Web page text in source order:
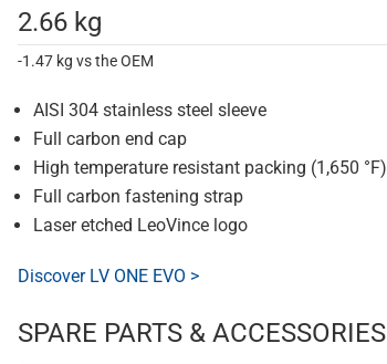
2.66 kg
-1.47 kg vs the OEM
AISI 304 stainless steel sleeve
Full carbon end cap
High temperature resistant packing (1,650 °F)
Full carbon fastening strap
Laser etched LeoVince logo
Discover LV ONE EVO >
SPARE PARTS & ACCESSORIES